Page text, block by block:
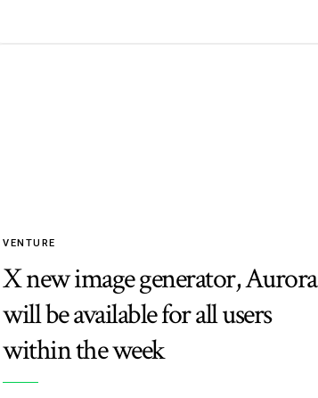
VENTURE
X new image generator, Aurora
will be available for all users
within the week